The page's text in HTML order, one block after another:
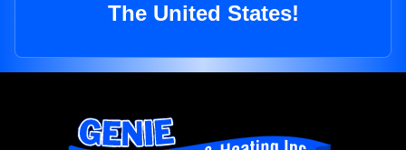
The United States!